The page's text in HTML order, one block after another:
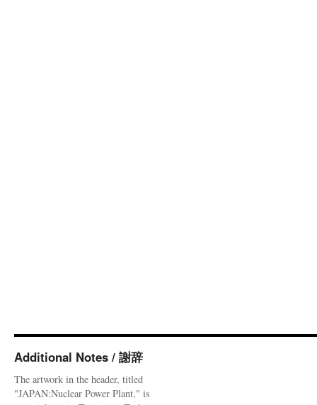
Additional Notes / 謝辞
The artwork in the header, titled
"JAPAN:Nuclear Power Plant," is